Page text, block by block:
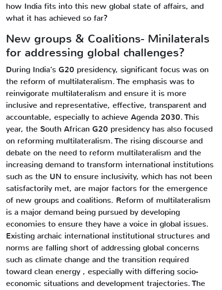
how India fits into this new global state of affairs, and
what it has achieved so far?
New groups & Coalitions- Minilaterals
for addressing global challenges?
During India’s G20 presidency, significant focus was on
the reform of multilateralism. The emphasis was to
reinvigorate multilateralism and ensure it is more
inclusive and representative, effective, transparent and
accountable, especially to achieve Agenda 2030. This
year, the South African G20 presidency has also focused
on reforming multilateralism. The rising discourse and
debate on the need to reform multilateralism and the
increasing demand to transform international institutions
such as the UN to ensure inclusivity, which has not been
satisfactorily met, are major factors for the emergence
of new groups and coalitions. Reform of multilateralism
is a major demand being pursued by developing
economies to ensure they have a voice in global issues.
Existing archaic international institutional structures and
norms are falling short of addressing global concerns
such as climate change and the transition required
toward clean energy , especially with differing socio-
economic situations and development trajectories. The